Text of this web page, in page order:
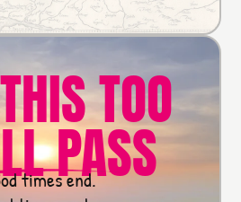
TOO
PASS
times end.